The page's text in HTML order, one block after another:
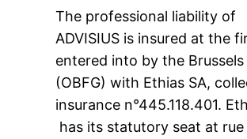
The professional liability of
ADVISIUS is insured at the
entered into by the Brussels
(OBFG) with Ethias SA,
insurance n°445.118.401.
has its statutory seat at rue